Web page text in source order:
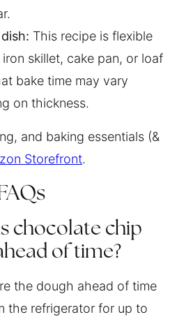
This recipe is flexible
skillet, cake pan, or loaf
bake time may vary
on thickness.
and baking essentials (&
Storefront.
chocolate chip
of time?
the dough ahead of time
the refrigerator for up to